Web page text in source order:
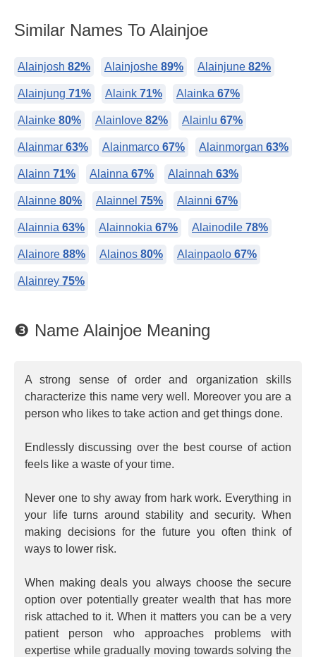
Similar Names To Alainjoe
Alainjosh 82% Alainjoshe 89% Alainjune 82%
Alainjung 71% Alaink 71% Alainka 67%
Alainke 80% Alainlove 82% Alainlu 67%
Alainmar 63% Alainmarco 67% Alainmorgan 63%
Alainn 71% Alainna 67% Alainnah 63%
Alainne 80% Alainnel 75% Alainni 67%
Alainnia 63% Alainnokia 67% Alainodile 78%
Alainore 88% Alainos 80% Alainpaolo 67%
Alainrey 75%
❸ Name Alainjoe Meaning
A strong sense of order and organization skills
characterize this name very well. Moreover you are a
person who likes to take action and get things done.
Endlessly discussing over the best course of action
feels like a waste of your time.
Never one to shy away from hark work. Everything in
your life turns around stability and security. When
making decisions for the future you often think of
ways to lower risk.
When making deals you always choose the secure
option over potentially greater wealth that has more
risk attached to it. When it matters you can be a very
patient person who approaches problems with
expertise while gradually moving towards solving the